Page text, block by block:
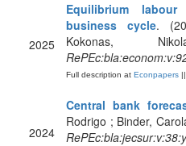
2025
Equilibrium
business cycle.
Kokonas,
Full description at Econpapers
2024
Central bank
Rodrigo ; Binder,